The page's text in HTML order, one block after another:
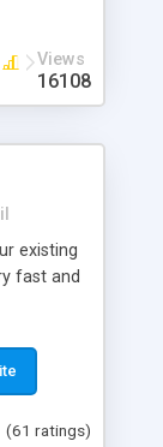
Views
16108
existing
fast and
user
(61 ratings)